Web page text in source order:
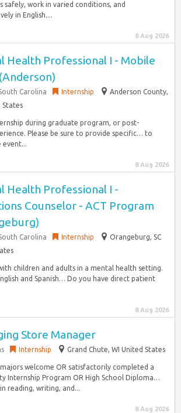
work in varied conditions, and
in English....
8 Aug 2026
Health Professional I - Mobile
Carolina Internship
Anderson County,
States
during graduate program, or post-
Please be sure to provide specific… to
8 Aug 2026
Health Professional I -
Counselor - ACT Program
Carolina Internship
Orangeburg, SC
children and adults in a mental health setting.
and Spanish… Do you have direct patient
8 Aug 2026
Store Manager
Internship Grand Chute, WI United States
welcome OR satisfactorily completed a
Internship Program OR High School Diploma…
reading, writing, and...
8 Aug 2026